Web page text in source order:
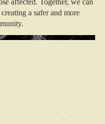
affected. Together, we can
a safer and more